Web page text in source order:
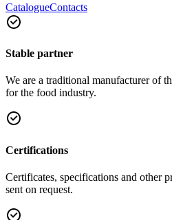
CatalogueContacts
Stable partner
We are a traditional manufacturer of
for the food industry.
Certifications
Certificates, specifications and other
sent on request.